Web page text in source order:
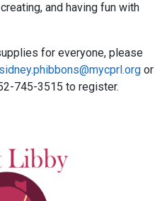
and having fun with
for everyone, please
sidney.phibbons@mycprl.org or
745-3515 to register.